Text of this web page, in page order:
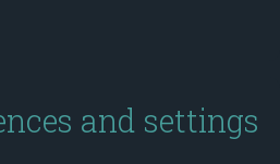
and settings